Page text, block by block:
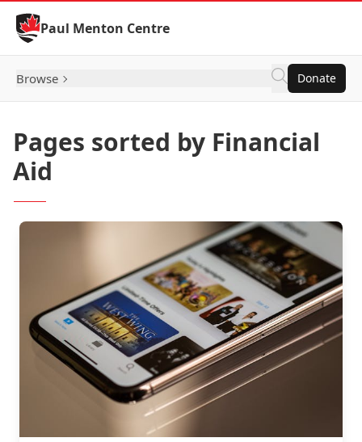
Skip to Content
Paul Menton Centre
Browse Donate
Pages sorted by Financial
Aid